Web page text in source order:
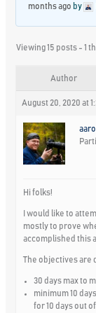
months ago by
Viewing 15 posts - 1
Author
August 20, 2020 at
Hi folks!
I would like to
mostly to prove
accomplished this
The objectives are
30 days max to
minimum 10
for 10 days out